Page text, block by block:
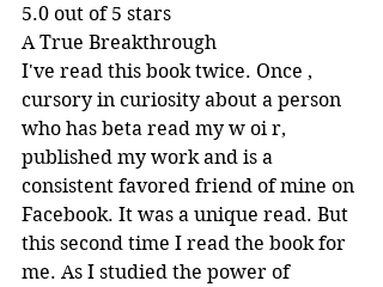
5.0 out of 5 stars
A True Breakthrough
I've read this book twice. Once ,
cursory in curiosity about a person
who has beta read my w oi r,
published my work and is a
consistent favored friend of mine on
Facebook. It was a unique read. But
this second time I read the book for
me. As I studied the power of